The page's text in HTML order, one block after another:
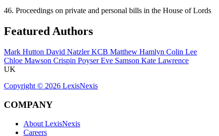
46. Proceedings on private and personal bills in the House of Lords
Featured Authors
Mark Hutton David Natzler KCB Matthew Hamlyn Colin Lee
Chloe Mawson Crispin Poyser Eve Samson Kate Lawrence
UK
Copyright © 2026 LexisNexis
COMPANY
About LexisNexis
Careers